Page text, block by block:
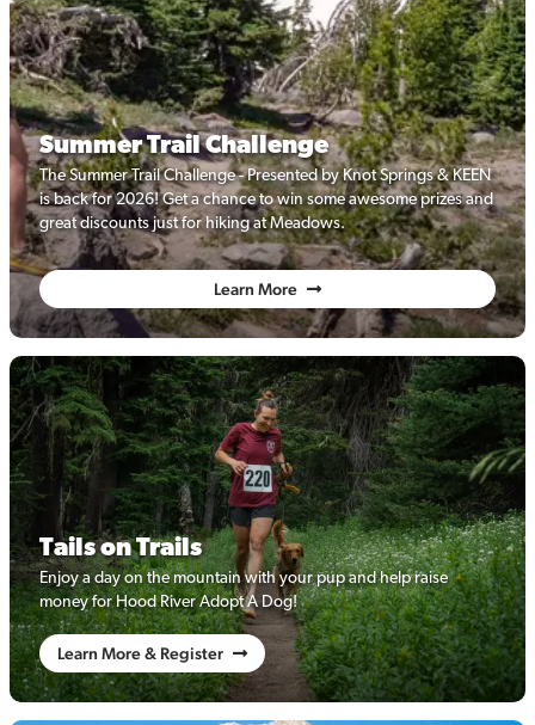
Summer Trail Challenge
The Summer Trail Challenge - Presented by Knot Springs & KEEN
is back for 2026! Get a chance to win some awesome prizes and
great discounts just for hiking at Meadows.
Learn More
Tails on Trails
Enjoy a day on the mountain with your pup and help raise
money for Hood River Adopt A Dog!
Learn More & Register